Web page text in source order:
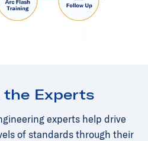
Experts
experts help drive
of standards through their